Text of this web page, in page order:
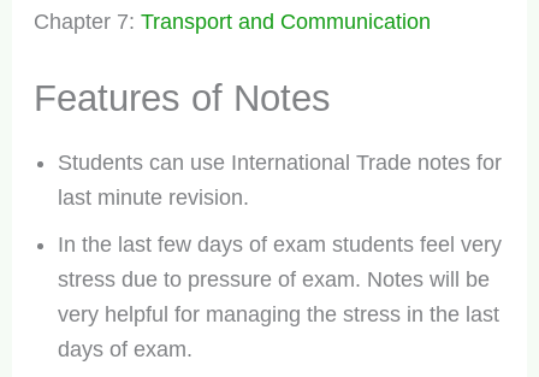
Chapter 7: Transport and Communication
Features of Notes
Students can use International Trade notes for
last minute revision.
In the last few days of exam students feel very
stress due to pressure of exam. Notes will be
very helpful for managing the stress in the last
days of exam.